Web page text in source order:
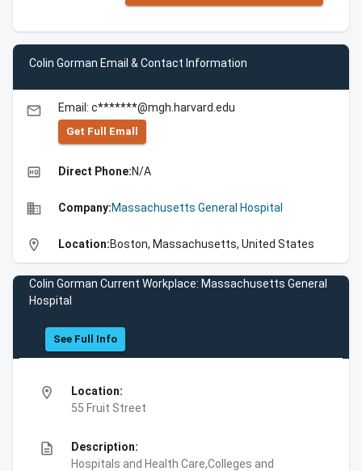
Colin Gorman Email & Contact Information
email Email: c*******@mgh.harvard.edu
Get Full Emall
high_quality Direct Phone:N/A
business Company:Massachusetts General Hospital
location_on Location:Boston, Massachusetts, United States
Colin Gorman Current Workplace: Massachusetts General
Hospital
See Full Info
location_on
Location:
55 Fruit Street
description
Description:
Hospitals and Health Care,Colleges and